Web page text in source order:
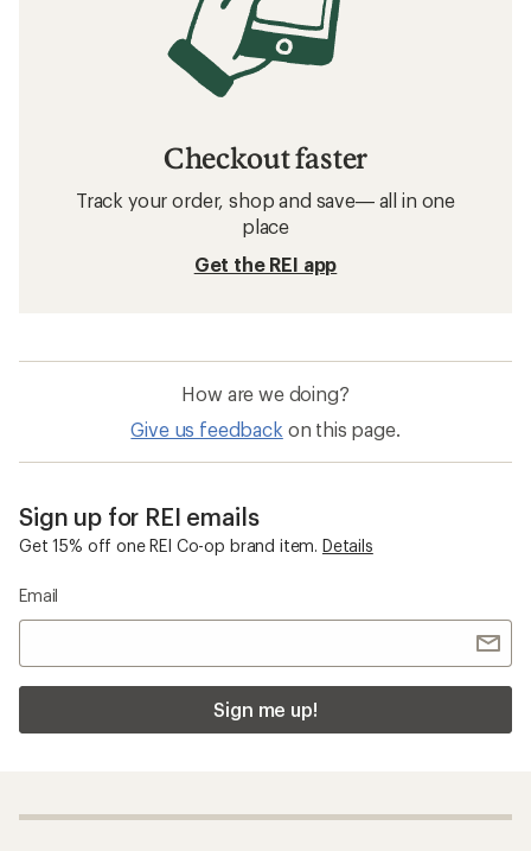
Checkout faster
Track your order, shop and save— all in one
place
Get the REI app
How are we doing?
Give us feedback on this page.
Sign up for REI emails
Get 15% off one REI Co-op brand item. Details
Email
Sign me up!